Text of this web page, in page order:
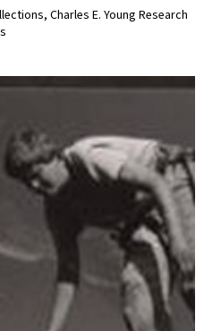
Charles E. Young Research